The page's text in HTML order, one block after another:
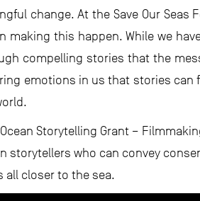
change. At the Save Our Seas
making this happen. While we
compelling stories that the
emotions in us that stories
Storytelling Grant –
storytellers who can convey
all closer to the sea.